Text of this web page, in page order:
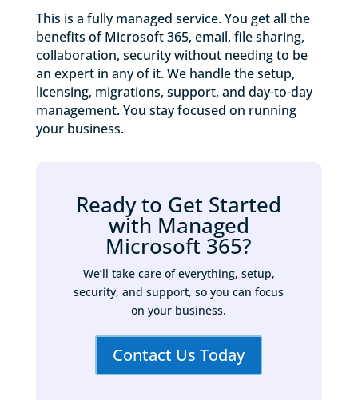
This is a fully managed service. You get all the
benefits of Microsoft 365, email, file sharing,
collaboration, security without needing to be
an expert in any of it. We handle the setup,
licensing, migrations, support, and day-to-day
management. You stay focused on running
your business.
Ready to Get Started
with Managed
Microsoft 365?
We’ll take care of everything, setup,
security, and support, so you can focus
on your business.
Contact Us Today